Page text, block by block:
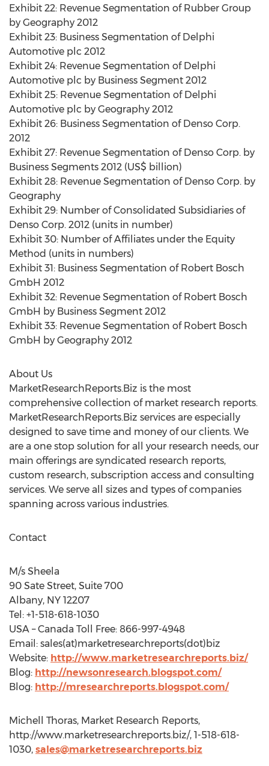
Exhibit 22: Revenue Segmentation of Rubber Group
by Geography 2012
Exhibit 23: Business Segmentation of Delphi
Automotive plc 2012
Exhibit 24: Revenue Segmentation of Delphi
Automotive plc by Business Segment 2012
Exhibit 25: Revenue Segmentation of Delphi
Automotive plc by Geography 2012
Exhibit 26: Business Segmentation of Denso Corp.
2012
Exhibit 27: Revenue Segmentation of Denso Corp. by
Business Segments 2012 (US$ billion)
Exhibit 28: Revenue Segmentation of Denso Corp. by
Geography
Exhibit 29: Number of Consolidated Subsidiaries of
Denso Corp. 2012 (units in number)
Exhibit 30: Number of Affiliates under the Equity
Method (units in numbers)
Exhibit 31: Business Segmentation of Robert Bosch
GmbH 2012
Exhibit 32: Revenue Segmentation of Robert Bosch
GmbH by Business Segment 2012
Exhibit 33: Revenue Segmentation of Robert Bosch
GmbH by Geography 2012
About Us
MarketResearchReports.Biz is the most
comprehensive collection of market research reports.
MarketResearchReports.Biz services are especially
designed to save time and money of our clients. We
are a one stop solution for all your research needs, our
main offerings are syndicated research reports,
custom research, subscription access and consulting
services. We serve all sizes and types of companies
spanning across various industries.
Contact
M/s Sheela
90 Sate Street, Suite 700
Albany, NY 12207
Tel: +1-518-618-1030
USA – Canada Toll Free: 866-997-4948
Email: sales(at)marketresearchreports(dot)biz
Website: http://www.marketresearchreports.biz/
Blog: http://newsonresearch.blogspot.com/
Blog: http://mresearchreports.blogspot.com/
Michell Thoras, Market Research Reports,
http://www.marketresearchreports.biz/, 1-518-618-
1030, sales@marketresearchreports.biz